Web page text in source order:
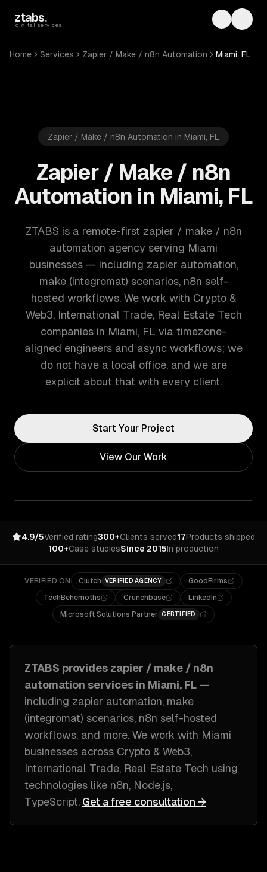
ztabs.
digital services Toggle
Home Services Zapier / Make / n8n Automation Miami, FL
Zapier / Make / n8n Automation in Miami, FL
Zapier / Make / n8n
Automation in Miami, FL
ZTABS is a remote-first zapier / make / n8n
automation agency serving Miami
businesses — including zapier automation,
make (integromat) scenarios, n8n self-
hosted workflows. We work with Crypto &
Web3, International Trade, Real Estate Tech
companies in Miami, FL via timezone-
aligned engineers and async workflows; we
do not have a local office, and we are
explicit about that with every client.
Start Your Project
View Our Work
4.9/5Verified rating300+Clients served17Products shipped
100+Case studiesSince 2015In production
VERIFIED ON Clutch VERIFIED AGENCY
GoodFirms
TechBehemoths
Crunchbase
LinkedIn
Microsoft Solutions Partner CERTIFIED
ZTABS provides zapier / make / n8n
automation services in Miami, FL —
including zapier automation, make
(integromat) scenarios, n8n self-hosted
workflows, and more. We work with Miami
businesses across Crypto & Web3,
International Trade, Real Estate Tech using
technologies like n8n, Node.js,
TypeScript. Get a free consultation →